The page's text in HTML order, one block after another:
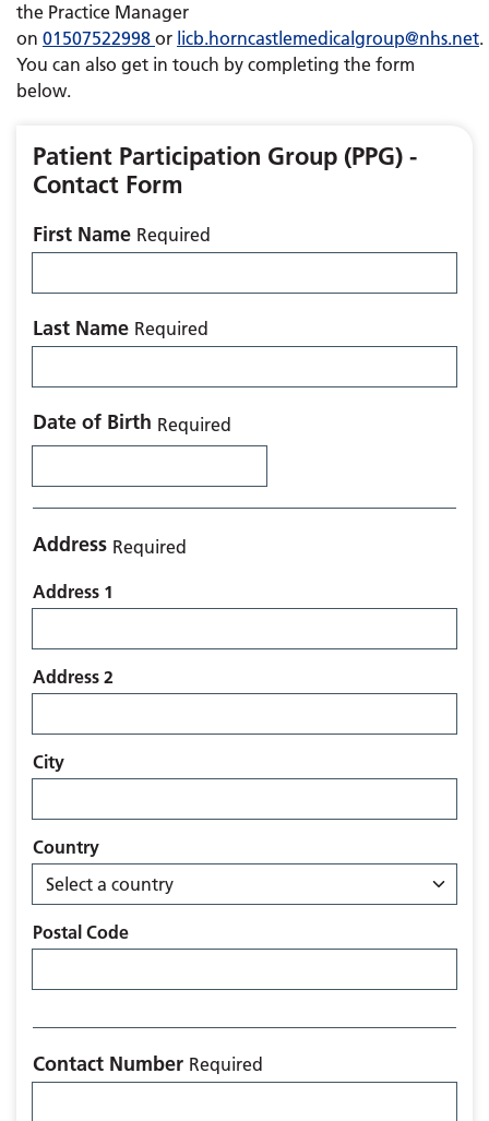
the Practice Manager
on 01507522998 or licb.horncastlemedicalgroup@nhs.net.
You can also get in touch by completing the form
below.
Patient Participation Group (PPG) -
Contact Form
First Name Required
Last Name Required
Date of Birth Required
Address Required
Address 1
Address 2
City
Country
Postal Code
Contact Number Required